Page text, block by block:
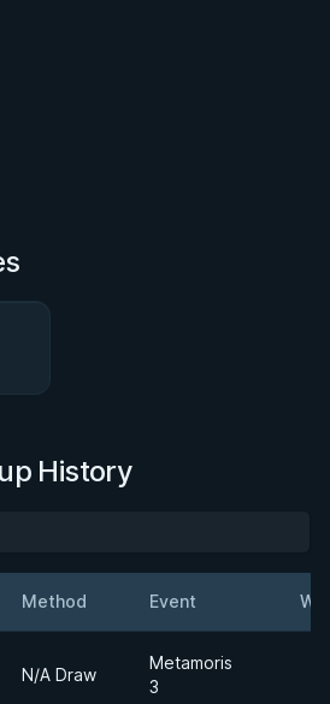
History
Method Event
N/A Draw
Metamoris
3